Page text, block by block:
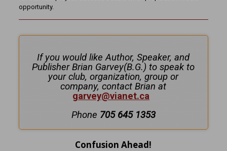
opportunity.
If you would like Author, Speaker, and
Publisher Brian Garvey(B.G.) to speak to
your club, organization, group or
company, contact Brian at
garvey@vianet.ca
Phone 705 645 1353
Confusion Ahead!